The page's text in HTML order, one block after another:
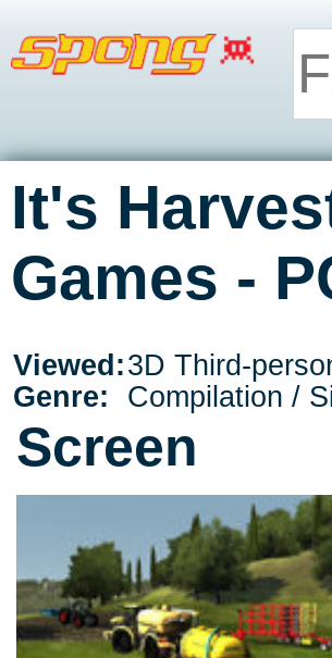
It's
Games -
Viewed:3D Third-
Genre:
Compilation /
Screen